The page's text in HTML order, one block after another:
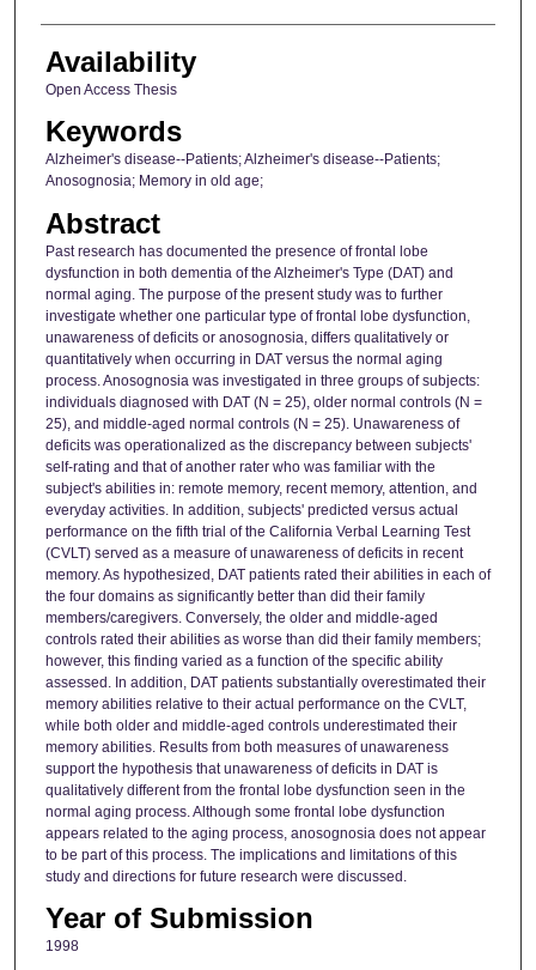
Availability
Open Access Thesis
Keywords
Alzheimer's disease--Patients; Alzheimer's disease--Patients;
Anosognosia; Memory in old age;
Abstract
Past research has documented the presence of frontal lobe
dysfunction in both dementia of the Alzheimer's Type (DAT) and
normal aging. The purpose of the present study was to further
investigate whether one particular type of frontal lobe dysfunction,
unawareness of deficits or anosognosia, differs qualitatively or
quantitatively when occurring in DAT versus the normal aging
process. Anosognosia was investigated in three groups of subjects:
individuals diagnosed with DAT (N = 25), older normal controls (N =
25), and middle-aged normal controls (N = 25). Unawareness of
deficits was operationalized as the discrepancy between subjects'
self-rating and that of another rater who was familiar with the
subject's abilities in: remote memory, recent memory, attention, and
everyday activities. In addition, subjects' predicted versus actual
performance on the fifth trial of the California Verbal Learning Test
(CVLT) served as a measure of unawareness of deficits in recent
memory. As hypothesized, DAT patients rated their abilities in each of
the four domains as significantly better than did their family
members/caregivers. Conversely, the older and middle-aged
controls rated their abilities as worse than did their family members;
however, this finding varied as a function of the specific ability
assessed. In addition, DAT patients substantially overestimated their
memory abilities relative to their actual performance on the CVLT,
while both older and middle-aged controls underestimated their
memory abilities. Results from both measures of unawareness
support the hypothesis that unawareness of deficits in DAT is
qualitatively different from the frontal lobe dysfunction seen in the
normal aging process. Although some frontal lobe dysfunction
appears related to the aging process, anosognosia does not appear
to be part of this process. The implications and limitations of this
study and directions for future research were discussed.
Year of Submission
1998